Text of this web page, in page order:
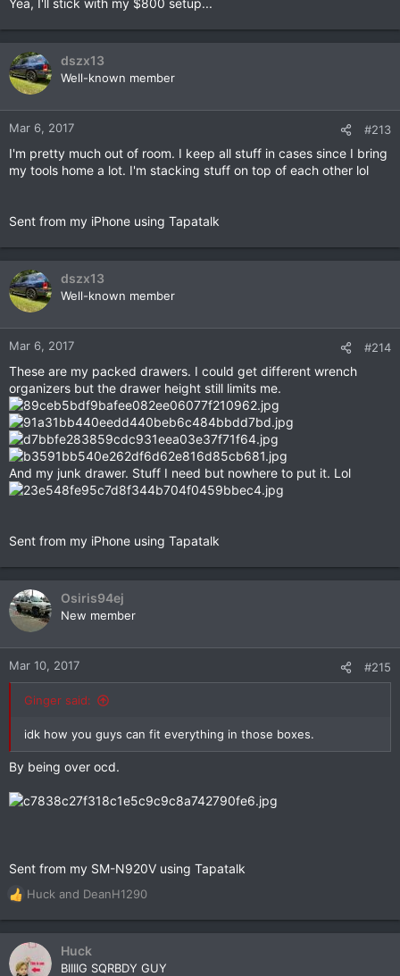
:Yea, I'll stick with my $800 setup...
dszx13
Well-known member
Mar 6, 2017 #213
I'm pretty much out of room. I keep all stuff in cases since I bring
my tools home a lot. I'm stacking stuff on top of each other lol
Sent from my iPhone using Tapatalk
dszx13
Well-known member
Mar 6, 2017 #214
These are my packed drawers. I could get different wrench
organizers but the drawer height still limits me.
And my junk drawer. Stuff I need but nowhere to put it. Lol
Sent from my iPhone using Tapatalk
Osiris94ej
New member
Mar 10, 2017 #215
Ginger said:
idk how you guys can fit everything in those boxes.
By being over ocd.
Sent from my SM-N920V using Tapatalk
R
e
a
c
t
Huck and DeanH1290
Huck
BIIIIG SQRBDY GUY